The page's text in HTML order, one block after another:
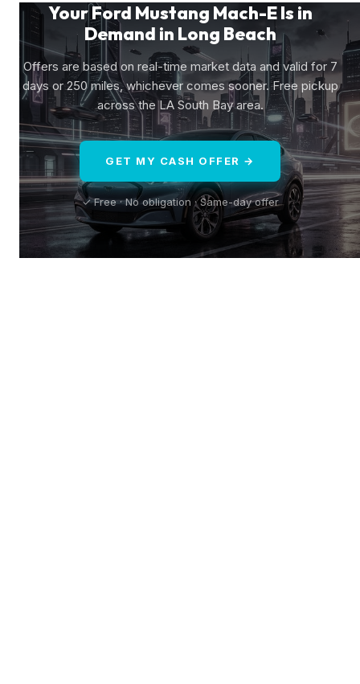
Your Ford Mustang Mach-E Is in
Demand in Long Beach
Offers are based on real-time market data and valid for 7
days or 250 miles, whichever comes sooner. Free pickup
across the LA South Bay area.
GET MY CASH OFFER →
✓ Free · No obligation · Same-day offer